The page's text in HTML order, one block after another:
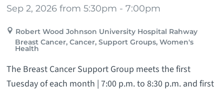
Sep 2, 2026 from 5:30pm - 7:00pm
Robert Wood Johnson University Hospital Rahway
Breast Cancer, Cancer, Support Groups, Women's
Health
The Breast Cancer Support Group meets the first
Tuesday of each month | 7:00 p.m. to 8:30 p.m. and first